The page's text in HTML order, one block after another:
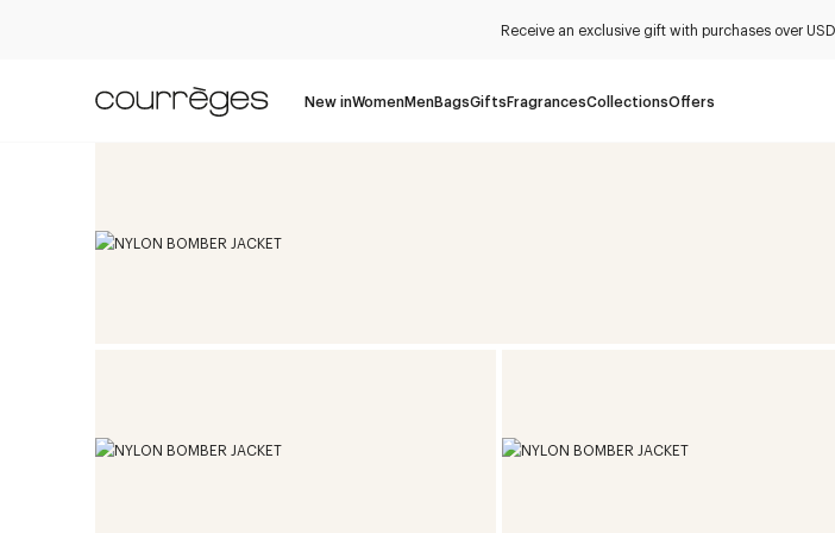
Receive an exclusive gift with purchases over
New inWomenMenBagsGiftsFragrancesCollectionsOffers